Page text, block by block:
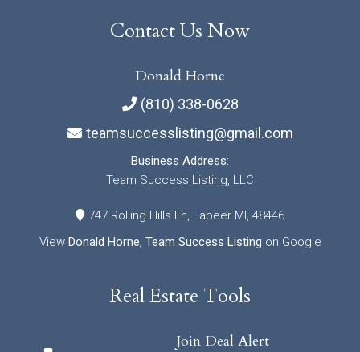
Contact Us Now
Donald Horne
(810) 338-0628
teamsuccesslisting@gmail.com
Business Address:
Team Success Listing, LLC
747 Rolling Hills Ln, Lapeer MI, 48446
View Donald Horne, Team Success Listing on Google
Real Estate Tools
Join Deal Alert